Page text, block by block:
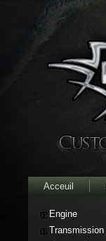
Acceuil
Engine
Transmission